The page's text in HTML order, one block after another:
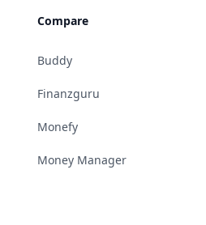
Compare
Buddy
Finanzguru
Monefy
Money Manager